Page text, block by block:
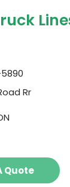
Rr
Quote